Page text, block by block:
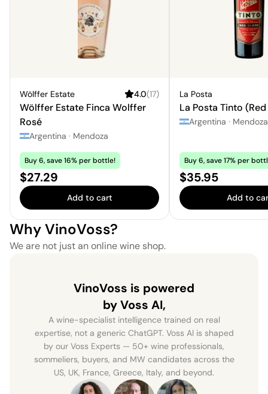
Wölffer Estate 4.0(17)
Wölffer Estate Finca Wolffer
Rosé
Argentina · Mendoza
Buy 6, save 16% per bottle!
Price:
$27.29
Add to cart
La Posta
La Posta Tinto
Argentina · Mendoza
Buy 6, save 17% per
Price:
$35.95
Add to
Why VinoVoss?
We are not just an online wine shop.
VinoVoss is powered
by Voss AI,
A wine-specialist intelligence trained on real
expertise, not a generic ChatGPT. Voss AI is shaped
by our Voss Experts — 50+ wine professionals,
sommeliers, buyers, and MW candidates across the
US, UK, France, Greece, Italy, and beyond.